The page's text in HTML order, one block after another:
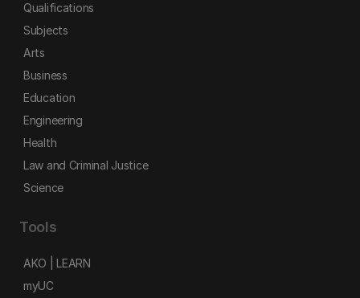
Qualifications
Subjects
Arts
Business
Education
Engineering
Health
Law and Criminal Justice
Science
Tools
AKO | LEARN
myUC